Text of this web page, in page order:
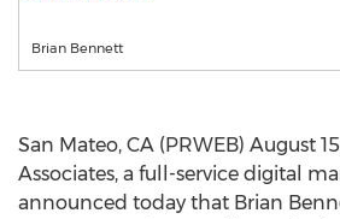
Brian Bennett
San Mateo, CA (PRWEB) August
Associates, a full-service digital
announced today that Brian